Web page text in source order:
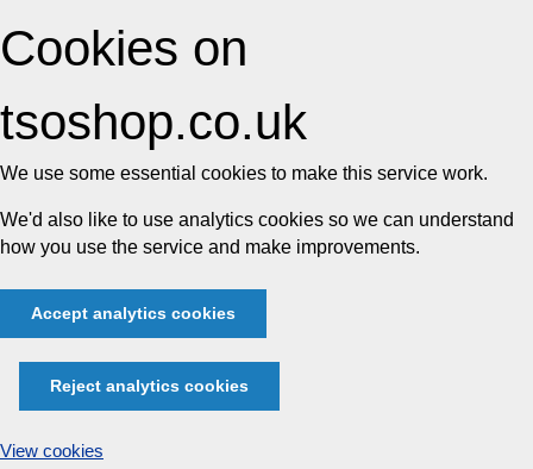
Cookies on
tsoshop.co.uk
We use some essential cookies to make this service work.
We'd also like to use analytics cookies so we can understand
how you use the service and make improvements.
Accept analytics cookies
Reject analytics cookies
View cookies